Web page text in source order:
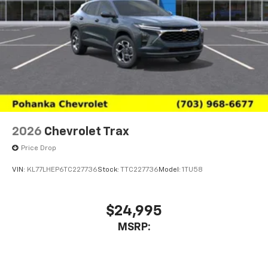
estimates on certain vehicles. For the most current
information please visit https://fueleconomy.gov.
2026 Chevrolet Trax
Price Drop
VIN: KL77LHEP6TC227736Stock: TTC227736 Model: 1TU58
$24,995
MSRP: